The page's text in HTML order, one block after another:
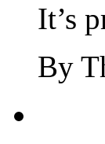
It’s
By